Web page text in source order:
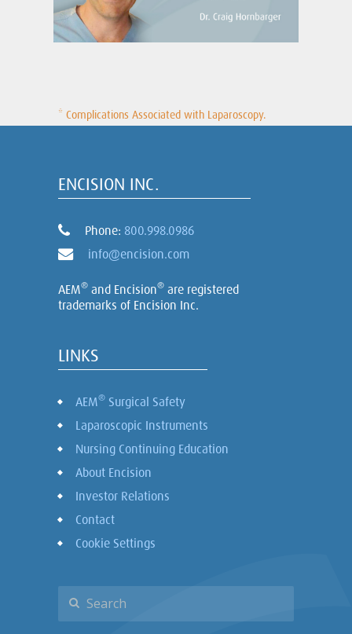
* Complications Associated with Laparoscopy.
ENCISION INC.
Phone: 800.998.0986
info@encision.com
AEM® and Encision® are registered
trademarks of Encision Inc.
LINKS
AEM® Surgical Safety
Laparoscopic Instruments
Nursing Continuing Education
About Encision
Investor Relations
Contact
Cookie Settings